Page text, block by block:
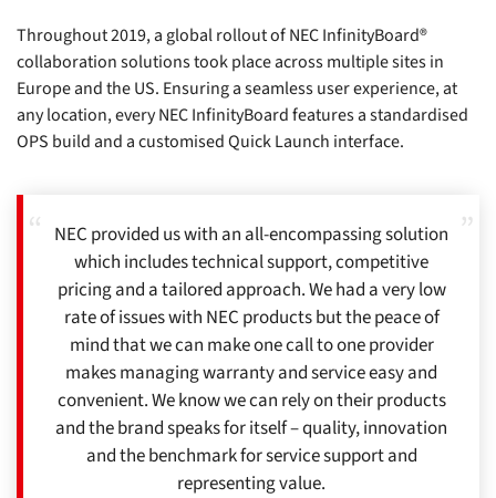
Throughout 2019, a global rollout of NEC InfinityBoard®
collaboration solutions took place across multiple sites in
Europe and the US. Ensuring a seamless user experience, at
any location, every NEC InfinityBoard features a standardised
OPS build and a customised Quick Launch interface.
NEC provided us with an all-encompassing solution
which includes technical support, competitive
pricing and a tailored approach. We had a very low
rate of issues with NEC products but the peace of
mind that we can make one call to one provider
makes managing warranty and service easy and
convenient. We know we can rely on their products
and the brand speaks for itself – quality, innovation
and the benchmark for service support and
representing value.